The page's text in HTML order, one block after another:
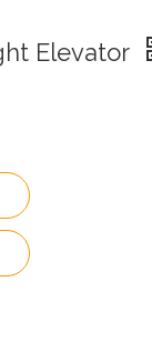
Elevator